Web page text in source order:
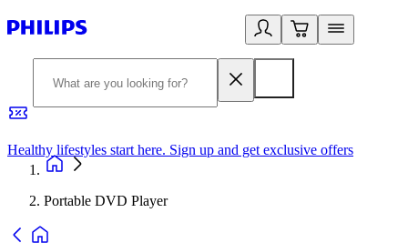
Healthy lifestyles start here. Sign up and get exclusive offers
Portable DVD Player